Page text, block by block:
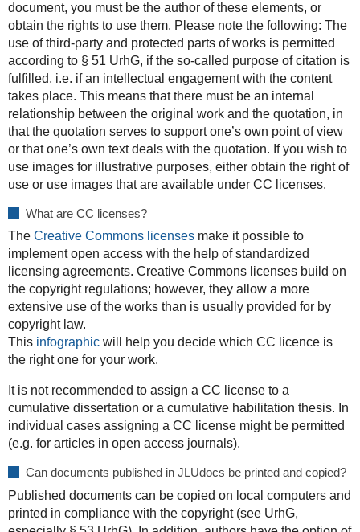
document, you must be the author of these elements, or
obtain the rights to use them. Please note the following: The
use of third-party and protected parts of works is permitted
according to § 51 UrhG, if the so-called purpose of citation is
fulfilled, i.e. if an intellectual engagement with the content
takes place. This means that there must be an internal
relationship between the original work and the quotation, in
that the quotation serves to support one’s own point of view
or that one’s own text deals with the quotation. If you wish to
use images for illustrative purposes, either obtain the right of
use or use images that are available under CC licenses.
What are CC licenses?
The Creative Commons licensesmake it possible to
implement open access with the help of standardized
licensing agreements. Creative Commons licenses build on
the copyright regulations; however, they allow a more
extensive use of the works than is usually provided for by
copyright law.
This infographicwill help you decide which CC licence is
the right one for your work.
It is not recommended to assign a CC license to a
cumulative dissertation or a cumulative habilitation thesis. In
individual cases assigning a CC license might be permitted
(e.g. for articles in open access journals).
Can documents published in JLUdocs be printed and copied?
Published documents can be copied on local computers and
printed in compliance with the copyright (see UrhG,